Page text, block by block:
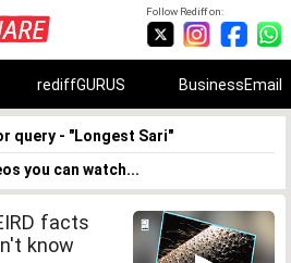
Follow Rediff on:
rediffGURUS BusinessEmail
query - "Longest Sari"
you can watch...
facts
know